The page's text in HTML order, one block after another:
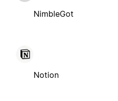
NimbleGot
Notion